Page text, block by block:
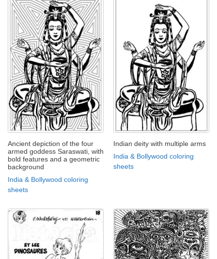
Ancient depiction of the four
armed goddess Saraswati, with
bold features and a geometric
background
India & Bollywood coloring
sheets
Indian deity with multiple arms
India & Bollywood coloring
sheets